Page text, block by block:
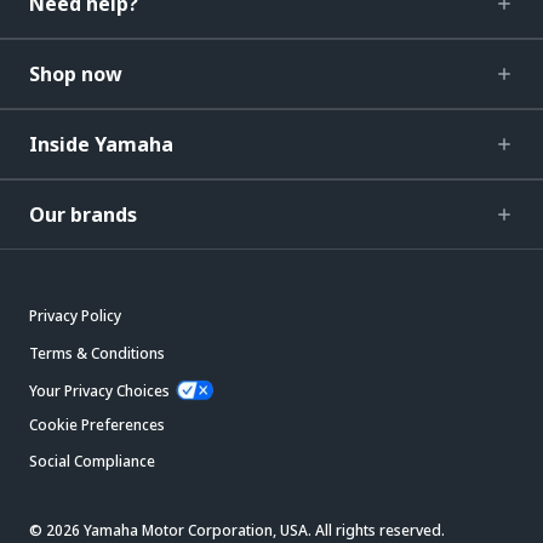
Shop now
Inside Yamaha
Our brands
Privacy Policy
Terms & Conditions
Your Privacy Choices
Cookie Preferences
Social Compliance
© 2026 Yamaha Motor Corporation, USA. All rights reserved.